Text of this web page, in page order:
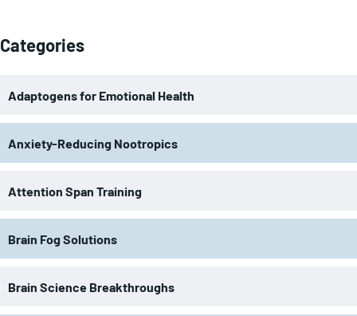
Categories
Adaptogens for Emotional Health
Anxiety-Reducing Nootropics
Attention Span Training
Brain Fog Solutions
Brain Science Breakthroughs